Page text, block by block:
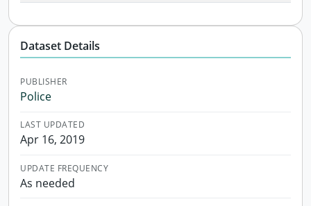
Dataset Details
PUBLISHER
Police
LAST UPDATED
Apr 16, 2019
UPDATE FREQUENCY
As needed